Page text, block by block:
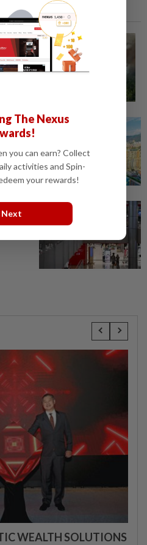
WEALTH SOLUTIONS
The Nexus
you can earn? Collect
activities and Spin-
your rewards!
Next